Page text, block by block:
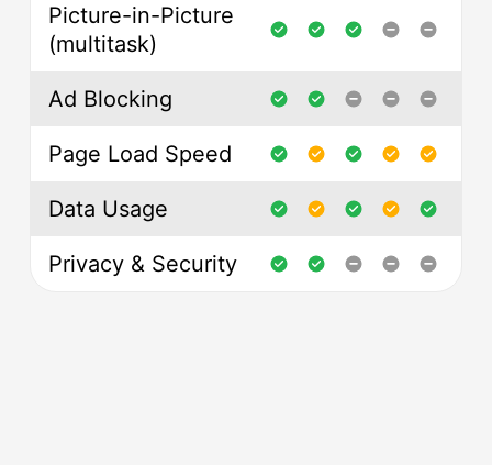
Picture-in-Picture
(multitask)
Ad Blocking
Page Load Speed
Data Usage
Privacy & Security